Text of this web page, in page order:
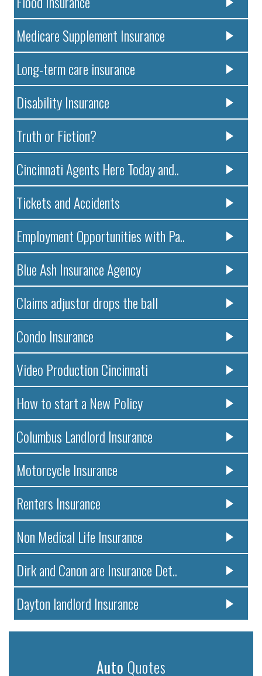
Medicare Supplement Insurance
Long-term care insurance
Disability Insurance
Truth or Fiction?
Cincinnati Agents Here Today and..
Tickets and Accidents
Employment Opportunities with Pa..
Blue Ash Insurance Agency
Claims adjustor drops the ball
Condo Insurance
Video Production Cincinnati
How to start a New Policy
Columbus Landlord Insurance
Motorcycle Insurance
Renters Insurance
Non Medical Life Insurance
Dirk and Canon are Insurance Det..
Dayton landlord Insurance
Auto Quotes